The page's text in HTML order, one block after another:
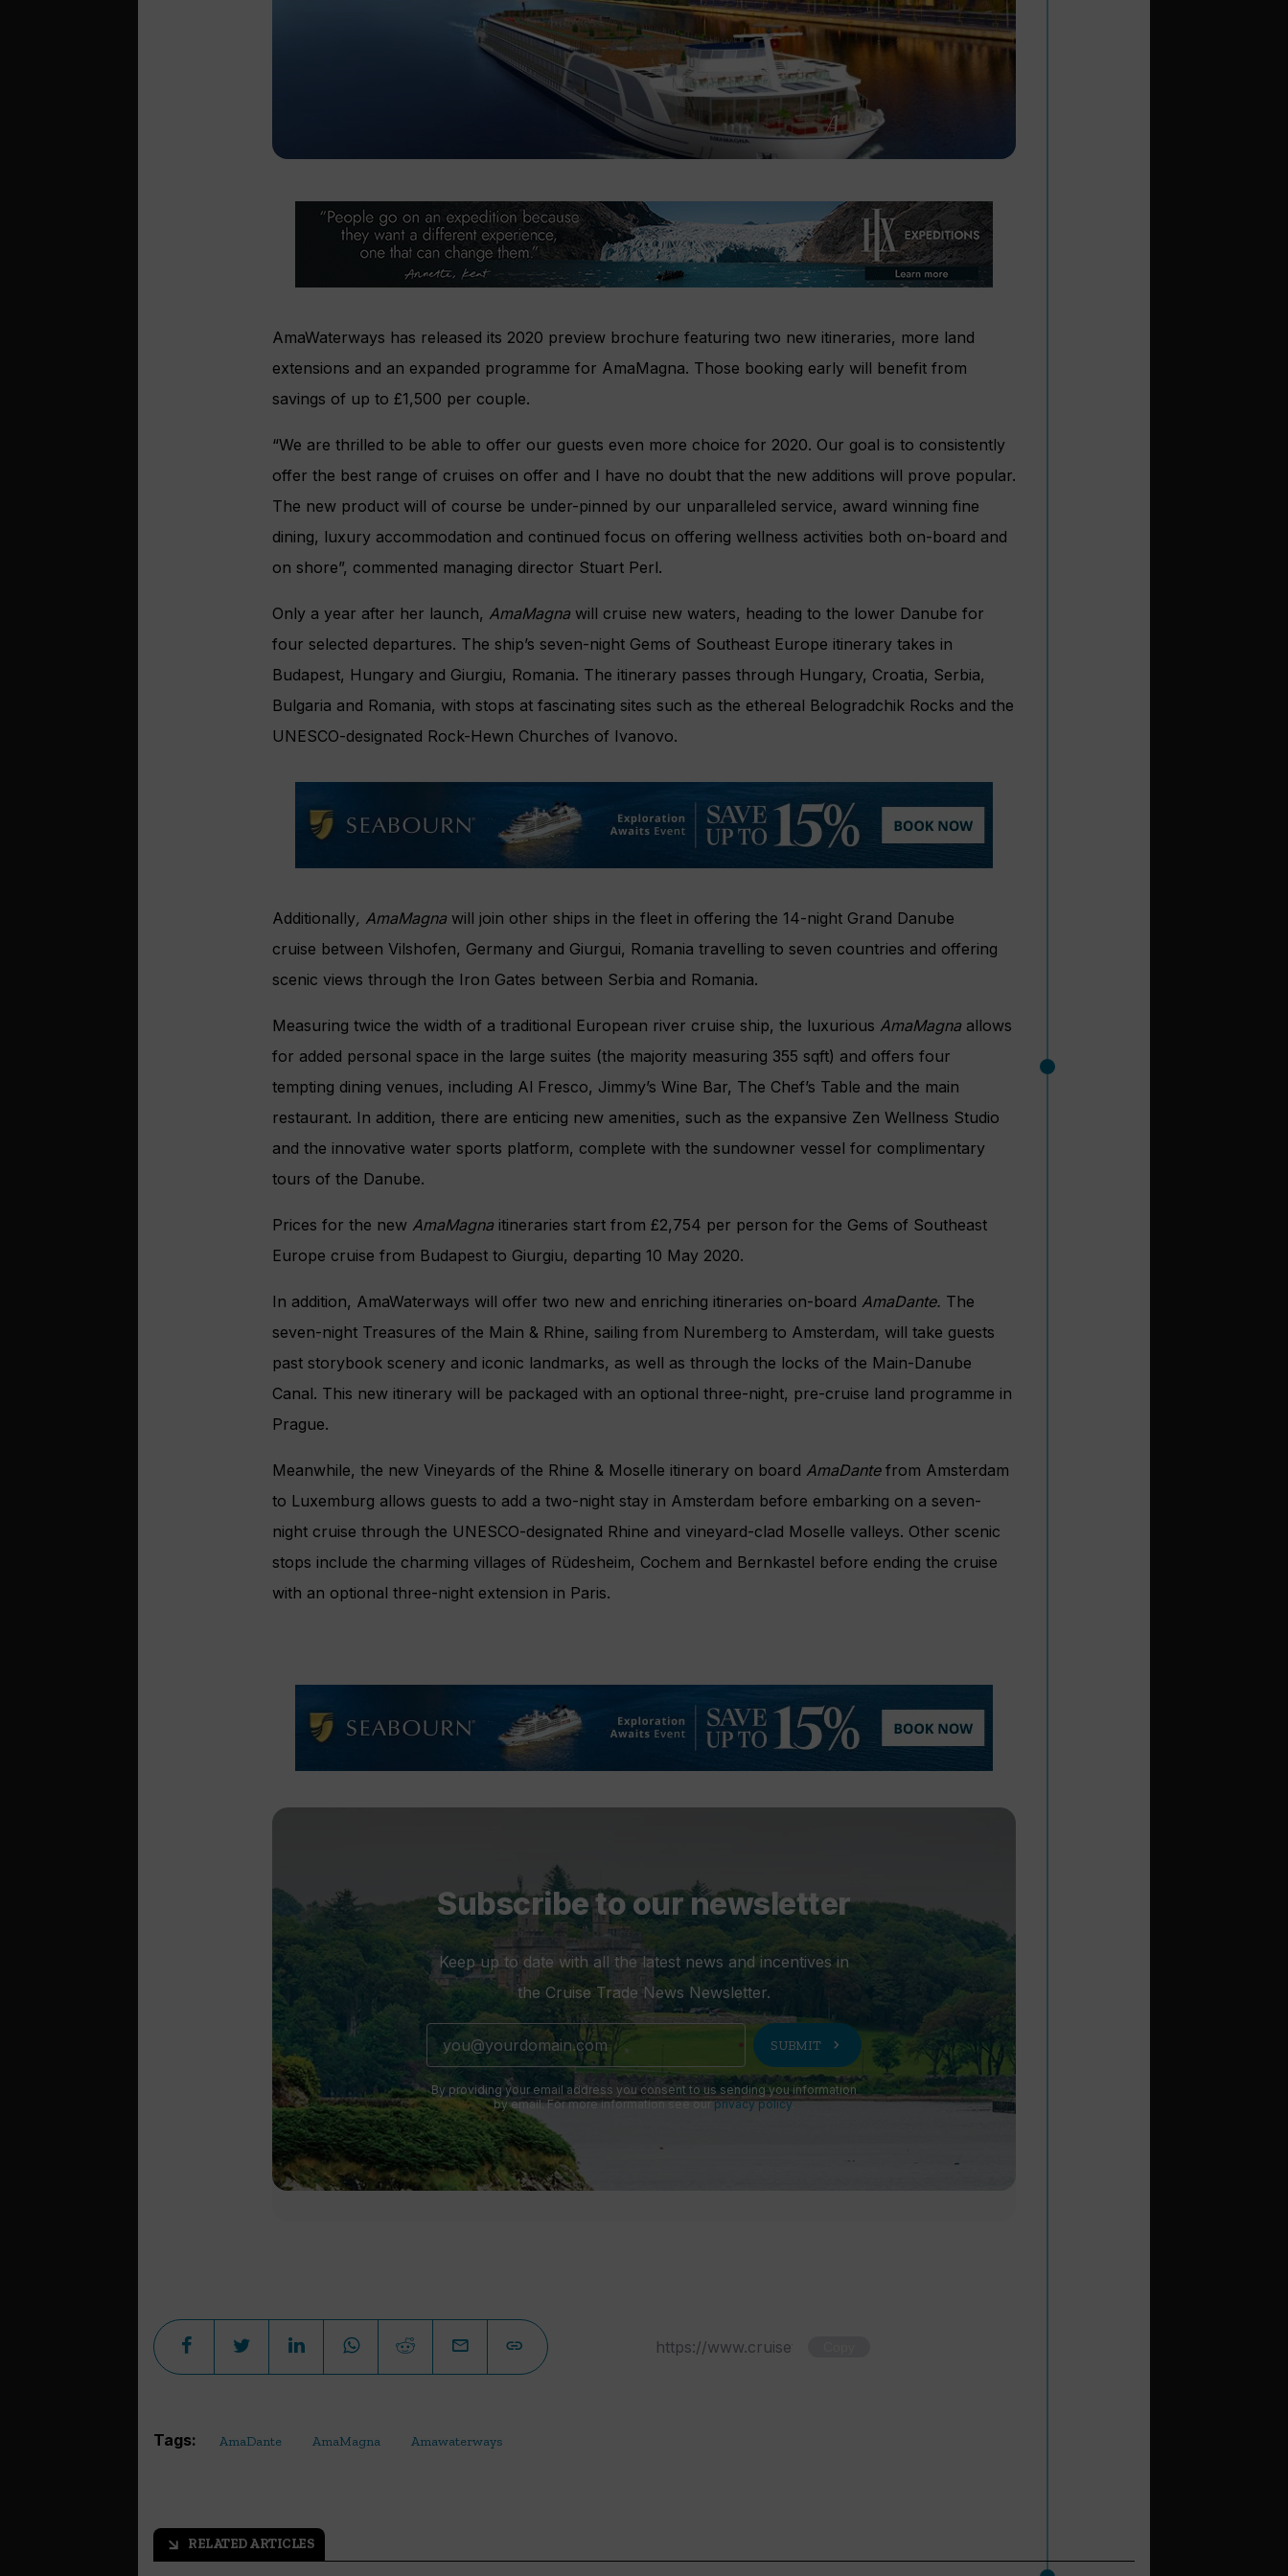
AmaWaterways has released its 2020 preview brochure featuring two new itineraries, more land
extensions and an expanded programme for AmaMagna. Those booking early will benefit from
savings of up to £1,500 per couple.
“We are thrilled to be able to offer our guests even more choice for 2020. Our goal is to consistently
offer the best range of cruises on offer and I have no doubt that the new additions will prove popular.
The new product will of course be under-pinned by our unparalleled service, award winning fine
dining, luxury accommodation and continued focus on offering wellness activities both on-board and
on shore”, commented managing director Stuart Perl.
Only a year after her launch, AmaMagna will cruise new waters, heading to the lower Danube for
four selected departures. The ship’s seven-night Gems of Southeast Europe itinerary takes in
Budapest, Hungary and Giurgiu, Romania. The itinerary passes through Hungary, Croatia, Serbia,
Bulgaria and Romania, with stops at fascinating sites such as the ethereal Belogradchik Rocks and the
UNESCO-designated Rock-Hewn Churches of Ivanovo.
Additionally, AmaMagna will join other ships in the fleet in offering the 14-night Grand Danube
cruise between Vilshofen, Germany and Giurgui, Romania travelling to seven countries and offering
scenic views through the Iron Gates between Serbia and Romania.
Measuring twice the width of a traditional European river cruise ship, the luxurious AmaMagna allows
for added personal space in the large suites (the majority measuring 355 sqft) and offers four
tempting dining venues, including Al Fresco, Jimmy’s Wine Bar, The Chef’s Table and the main
restaurant. In addition, there are enticing new amenities, such as the expansive Zen Wellness Studio
and the innovative water sports platform, complete with the sundowner vessel for complimentary
tours of the Danube.
Prices for the new AmaMagna itineraries start from £2,754 per person for the Gems of Southeast
Europe cruise from Budapest to Giurgiu, departing 10 May 2020.
In addition, AmaWaterways will offer two new and enriching itineraries on-board AmaDante. The
seven-night Treasures of the Main & Rhine, sailing from Nuremberg to Amsterdam, will take guests
past storybook scenery and iconic landmarks, as well as through the locks of the Main-Danube
Canal. This new itinerary will be packaged with an optional three-night, pre-cruise land programme in
Prague.
Meanwhile, the new Vineyards of the Rhine & Moselle itinerary on board AmaDantefrom Amsterdam
to Luxemburg allows guests to add a two-night stay in Amsterdam before embarking on a seven-
night cruise through the UNESCO-designated Rhine and vineyard-clad Moselle valleys. Other scenic
stops include the charming villages of Rüdesheim, Cochem and Bernkastel before ending the cruise
with an optional three-night extension in Paris.
Subscribe to our newsletter
Keep up to date with all the latest news and incentives in
the Cruise Trade News Newsletter.
SUBMIT chevron_right
By providing your email address you consent to us sending you information
by email. For more information see ourprivacy policy.
Tags: AmaDante AmaMagna Amawaterways
arrow_outward RELATED ARTICLES